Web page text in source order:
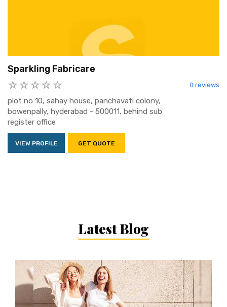
Sparkling Fabricare
0 reviews
plot no 10, sahay house, panchavati colony,
bowenpally, hyderabad - 500011, behind sub
register office
VIEW PROFILE GET QUOTE
Latest Blog